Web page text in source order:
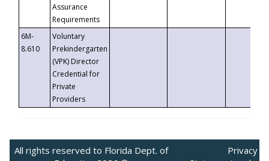
Assurance
Requirements
6M-
8.610
Voluntary
Prekindergarten
(VPK) Director
Credential for
Private
Providers
All rights reserved to Florida Dept. of
Privacy